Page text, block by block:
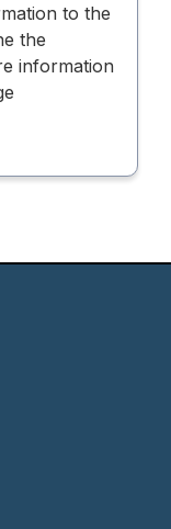
to the
the
information